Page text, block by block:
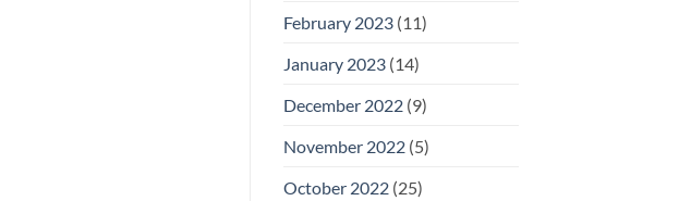
February 2023(11)
January 2023(14)
December 2022(9)
November 2022(5)
October 2022(25)